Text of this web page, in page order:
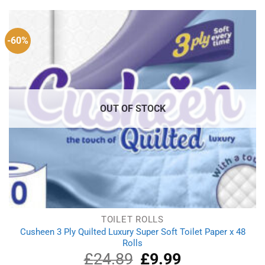
£37.33.
£22.49.
-60%
OUT OF STOCK
TOILET ROLLS
Cusheen 3 Ply Quilted Luxury Super Soft Toilet Paper x 48
Rolls
£24.89 Original
£9.99Current